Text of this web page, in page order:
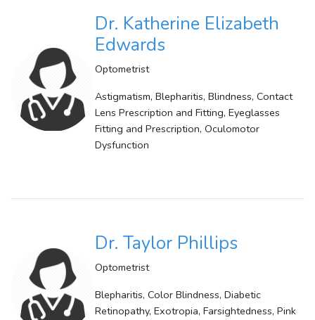
Dr. Katherine Elizabeth
Edwards
Optometrist
Astigmatism, Blepharitis, Blindness, Contact
Lens Prescription and Fitting, Eyeglasses
Fitting and Prescription, Oculomotor
Dysfunction
Dr. Taylor Phillips
Optometrist
Blepharitis, Color Blindness, Diabetic
Retinopathy, Exotropia, Farsightedness, Pink